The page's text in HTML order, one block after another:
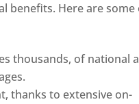
benefits. Here are some
thousands, of national
thanks to extensive on-